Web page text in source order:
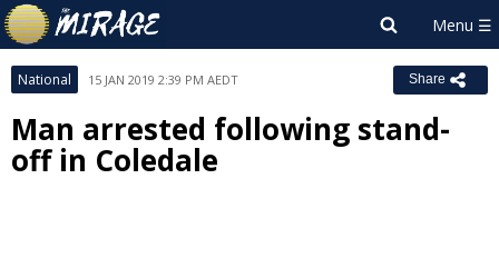
National 15 JAN 2019 2:39 PM AEDT Share
Man arrested following stand-
off in Coledale